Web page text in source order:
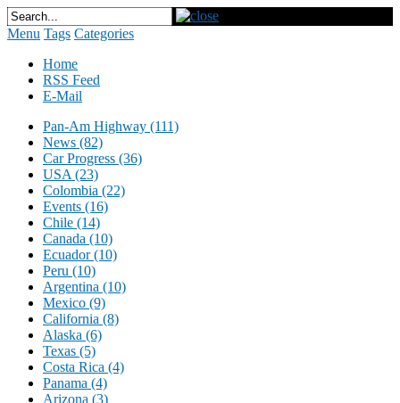
Menu Tags Categories
Home
RSS Feed
E-Mail
Pan-Am Highway (111)
News (82)
Car Progress (36)
USA (23)
Colombia (22)
Events (16)
Chile (14)
Canada (10)
Ecuador (10)
Peru (10)
Argentina (10)
Mexico (9)
California (8)
Alaska (6)
Texas (5)
Costa Rica (4)
Panama (4)
Arizona (3)